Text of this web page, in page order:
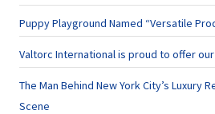
Puppy Playground Named “Versatile
Valtorc International is proud to offer our
The Man Behind New York City’s Luxury
Scene